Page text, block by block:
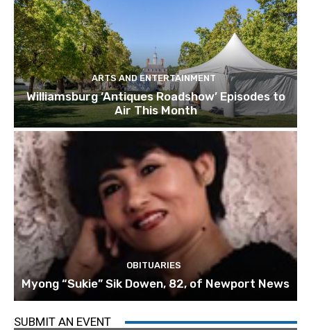
ARTS AND ENTERTAINMENT
Williamsburg ‘Antiques Roadshow’ Episodes to
Air This Month
OBITUARIES
Myong “Sukie” Sik Dowen, 82, of Newport News
SUBMIT AN EVENT